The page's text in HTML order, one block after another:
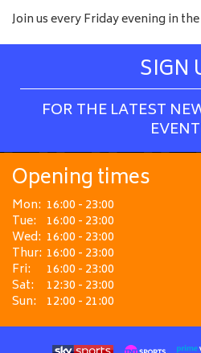
Join us every Friday evening in
SIGN
FOR THE LATEST
Opening times
Mon: 16:00 - 23:00
Tue: 16:00 - 23:00
Wed: 16:00 - 23:00
Thur: 16:00 - 23:00
Fri:
16:00 - 23:00
Sat:
12:30 - 23:00
Sun: 12:00 - 21:00